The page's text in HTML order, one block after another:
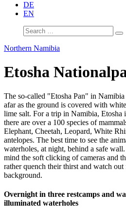
DE
EN
Northern Namibia
Etosha
The so-called "Etosha Pan" in
afar as the ground is covered with
lime salt. For a trip in Namibia, Etosha
there are over a 100 species of
Elephant, Cheetah, Leopard, White
antelopes. The best time to see the
waterholes, at night, behind a safe
mind the soft clicking of cameras and
rather quench their thirst and watch
background.
Overnight in three restcamps and
illuminated waterholes